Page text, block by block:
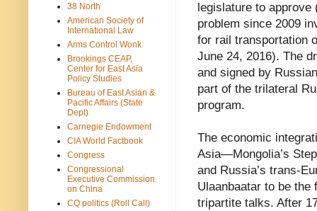
legislature to approve
problem since 2009
for rail transportation
June 24, 2016). The
and signed by
part of the trilateral
program.
The economic
Asia—Mongolia’s
and Russia’s trans-
Ulaanbaatar to be
tripartite talks. After
38 North
American Society of
International Law
Arms Control Wonk
Brookings CEAP,
Center for East Asia
Policy Studies
Bureau of East Asian &
Pacific Affairs (State
Dept)
Carnegie Endowment
CIA World Factbook
Congress
Congressional
Executive Commission
on China
CQ politics (Roll Call)